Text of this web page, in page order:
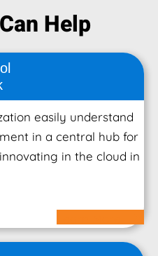
Help
easily understand
in a central hub for
in the cloud in